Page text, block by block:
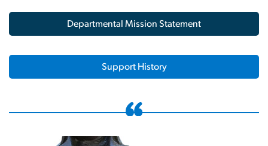
Departmental Mission Statement
Support History